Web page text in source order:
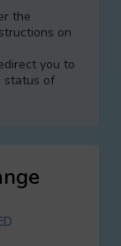
the
on
you to
status of